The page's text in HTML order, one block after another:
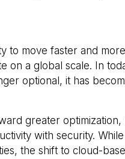
to move faster and
a global scale. In
optional, it has
greater
with security.
the shift to cloud-